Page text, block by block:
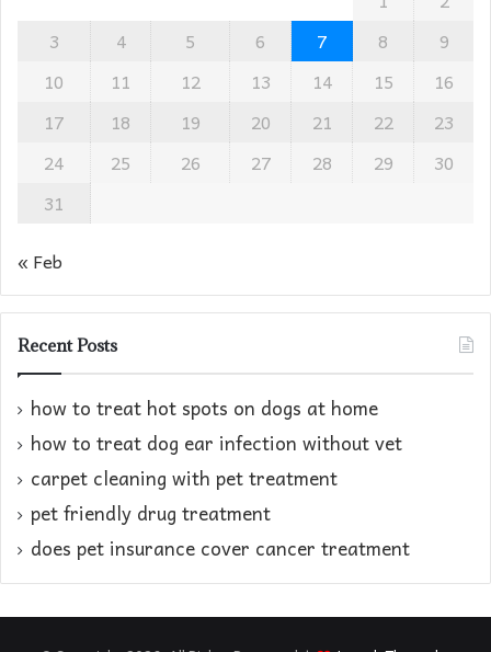
3
4 5 6 7 8
9
10
11 12 13 14 15
16
17
18 19 20 21 22
23
24
25 26 27 28 29
30
31
« Feb
Recent Posts
how to treat hot spots on dogs at home​
how to treat dog ear infection without vet​
carpet cleaning with pet treatment
pet friendly drug treatment​
does pet insurance cover cancer treatment